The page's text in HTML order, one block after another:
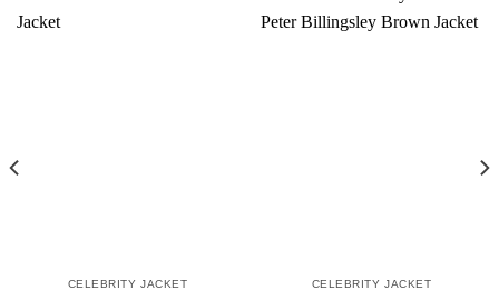
CELEBRITY JACKET CELEBRITY JACKET